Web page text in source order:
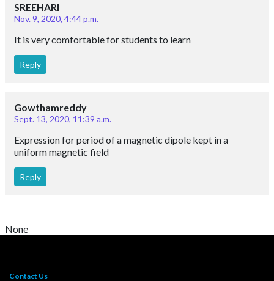
SREEHARI
Nov. 9, 2020, 4:44 p.m.
It is very comfortable for students to learn
Reply
Gowthamreddy
Sept. 13, 2020, 11:39 a.m.
Expression for period of a magnetic dipole kept in a
uniform magnetic field
Reply
None
Contact Us